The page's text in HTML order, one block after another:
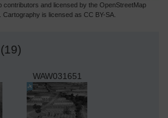
contributors and licensed by the OpenStreetMap
Cartography is licensed as CC BY-SA.
WAW031651